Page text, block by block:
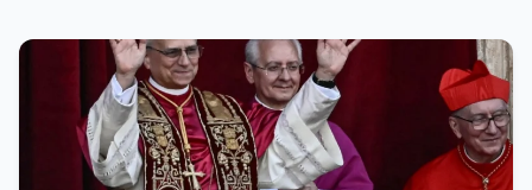
demanding answers. Who let this happen…
and how long has it gone on?